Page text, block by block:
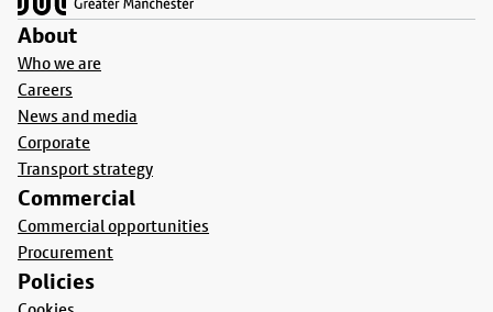
About
Who we are
Careers
News and media
Corporate
Transport strategy
Commercial
Commercial opportunities
Procurement
Policies